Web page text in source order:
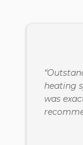
heating
was